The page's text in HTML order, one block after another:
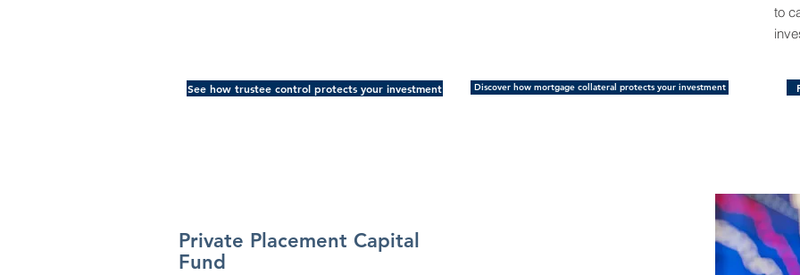
See how trustee control protects your investment Discover how mortgage collateral protects your investment
to
Private Placement Capital
Fund